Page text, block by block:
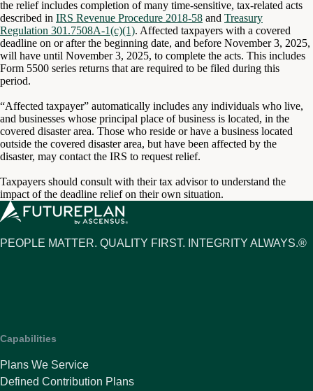
the relief includes completion of many time-sensitive, tax-related acts
described in IRS Revenue Procedure 2018-58 and Treasury
Regulation 301.7508A-1(c)(1). Affected taxpayers with a covered
deadline on or after the beginning date, and before November 3, 2025,
will have until November 3, 2025, to complete the acts. This includes
Form 5500 series returns that are required to be filed during this
period.
“Affected taxpayer” automatically includes any individuals who live,
and businesses whose principal place of business is located, in the
covered disaster area. Those who reside or have a business located
outside the covered disaster area, but have been affected by the
disaster, may contact the IRS to request relief.
Taxpayers should consult with their tax advisor to understand the
impact of the deadline relief on their own situation.
PEOPLE MATTER. QUALITY FIRST. INTEGRITY ALWAYS.®
Capabilities
Plans We Service
Defined Contribution Plans